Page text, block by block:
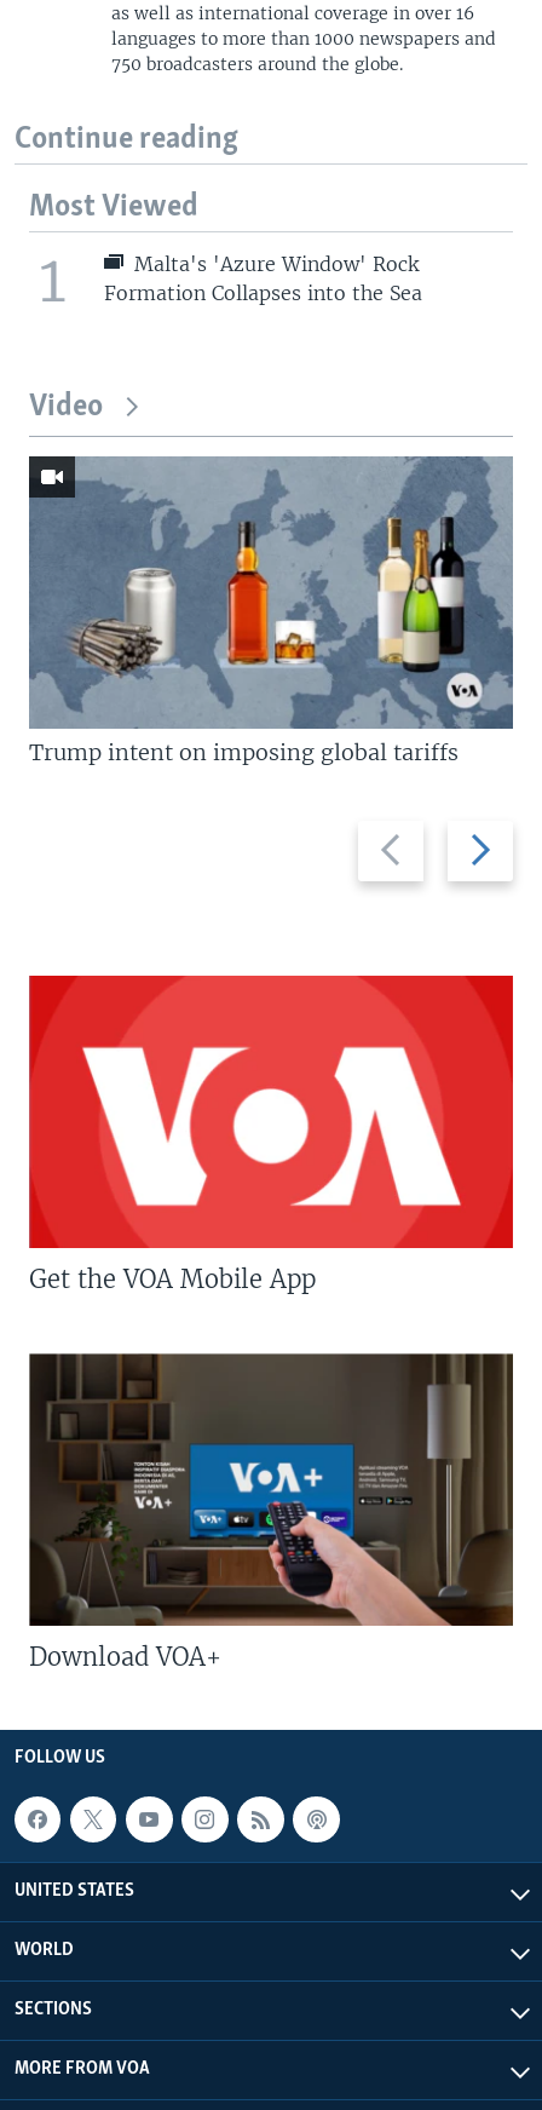
as well as international coverage in over 16
languages to more than 1000 newspapers and
750 broadcasters around the globe.
Continue reading
Most Viewed
1
Malta's 'Azure Window' Rock
Formation Collapses into the Sea
Video
Previous
slide
Next
slide
Trump intent on imposing global tariffs
Get the VOA Mobile App
Download VOA+
FOLLOW US
UNITED STATES
WORLD
SECTIONS
MORE FROM VOA